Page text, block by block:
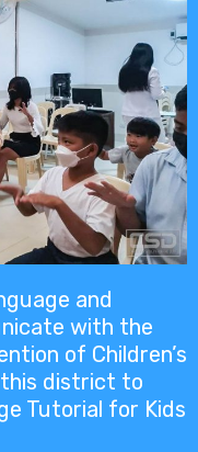
and
with the
of Children’s
this district to
Tutorial for Kids